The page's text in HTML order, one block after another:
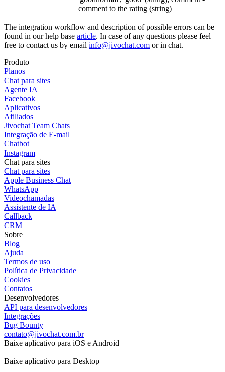
comment to the rating (string)
The integration workflow and description of possible errors can be
found in our help base article. In case of any questions please feel
free to contact us by email info@jivochat.com or in chat.
Produto
Planos
Chat para sites
Agente IA
Facebook
Aplicativos
Afiliados
Jivochat Team Chats
Integração de E-mail
Chatbot
Instagram
Chat para sites
Chat para sites
Apple Business Chat
WhatsApp
Videochamadas
Assistente de IA
Callback
CRM
Sobre
Blog
Ajuda
Termos de uso
Política de Privacidade
Cookies
Contatos
Desenvolvedores
API para desenvolvedores
Integrações
Bug Bounty
contato@jivochat.com.br
Baixe aplicativo para iOS e Android
Baixe aplicativo para Desktop